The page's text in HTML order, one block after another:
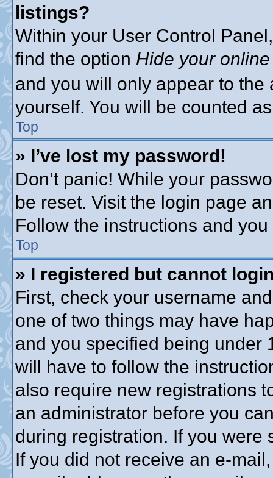
listings?
Within your User Control
find the option Hide your
and you will only appear to
yourself. You will be counted
Top
» I’ve lost my password!
Don’t panic! While your
be reset. Visit the login page
Follow the instructions and
Top
» I registered but cannot
First, check your username
one of two things may have
and you specified being under
will have to follow the
also require new registrations
an administrator before you
during registration. If you were
If you did not receive an e-